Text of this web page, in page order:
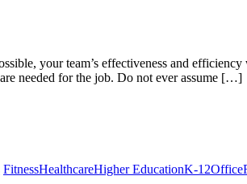
your team’s effectiveness and
needed for the job. Do not ever assume […]
FitnessHealthcareHigher EducationK-12Office